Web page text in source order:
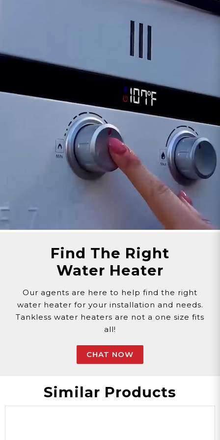
or inconsistencies in the heating process.
A compromised sensor
might affect the SHLX's efficiency or cause
unexpected variations in the hot water supply.
For inquiries or assistance regarding the
functionality of the SHLX Outlet Temperature
Sensor, our dedicated support team is available
to provide guidance. Ensuring the proper
functionality of the outlet temperature sensor is
crucial for maintaining the optimal performance
of your Eccotemp SHLX Smart Home water
Customer assumes all liability when purchasing
replacement parts.
Need Support?
Phone >Click Here!
Help Desk >
Click Here!
Find The Right
Water Heater
Our agents are here to help find the right
water heater for your installation and needs.
Tankless water heaters are not a one size fits
all!
CHAT NOW
Similar Products